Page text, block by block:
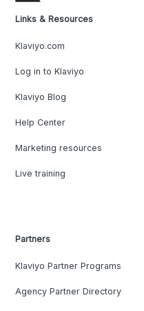
Links & Resources
Klaviyo.com
Log in to Klaviyo
Klaviyo Blog
Help Center
Marketing resources
Live training
Partners
Klaviyo Partner Programs
Agency Partner Directory